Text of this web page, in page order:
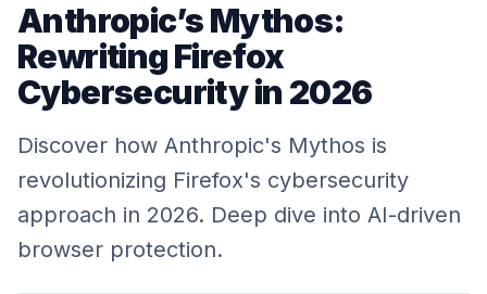
Anthropic’s Mythos:
Rewriting Firefox
Cybersecurity in 2026
Discover how Anthropic's Mythos is
revolutionizing Firefox's cybersecurity
approach in 2026. Deep dive into AI-driven
browser protection.